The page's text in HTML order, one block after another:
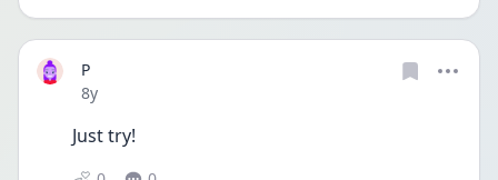
P
Date posted
8y
Just try!